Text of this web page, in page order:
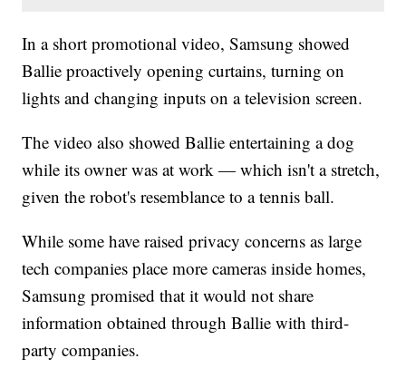
In a short promotional video, Samsung showed
Ballie proactively opening curtains, turning on
lights and changing inputs on a television screen.
The video also showed Ballie entertaining a dog
while its owner was at work — which isn't a stretch,
given the robot's resemblance to a tennis ball.
While some have raised privacy concerns as large
tech companies place more cameras inside homes,
Samsung promised that it would not share
information obtained through Ballie with third-
party companies.